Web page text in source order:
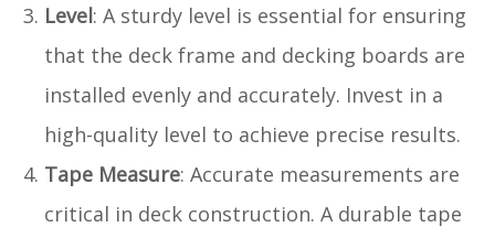
Level: A sturdy level is essential for ensuring
that the deck frame and decking boards are
installed evenly and accurately. Invest in a
high-quality level to achieve precise results.
Tape Measure: Accurate measurements are
critical in deck construction. A durable tape